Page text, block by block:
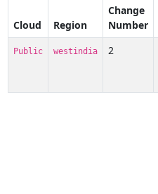
Cloud Region
Change
Number
Public westindia 2